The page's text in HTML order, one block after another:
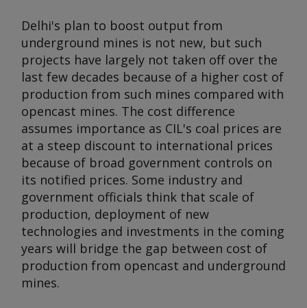
Delhi's plan to boost output from
underground mines is not new, but such
projects have largely not taken off over the
last few decades because of a higher cost of
production from such mines compared with
opencast mines. The cost difference
assumes importance as CIL's coal prices are
at a steep discount to international prices
because of broad government controls on
its notified prices. Some industry and
government officials think that scale of
production, deployment of new
technologies and investments in the coming
years will bridge the gap between cost of
production from opencast and underground
mines.